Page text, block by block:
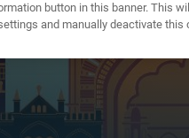
button in this banner. This
and manually deactivate this